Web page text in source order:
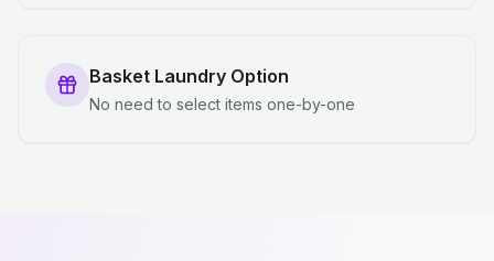
Basket Laundry Option
No need to select items one-by-one